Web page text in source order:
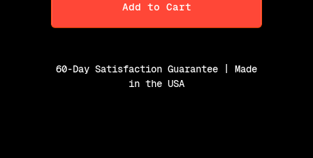
Add to Cart
60-Day Satisfaction Guarantee | Made
in the USA